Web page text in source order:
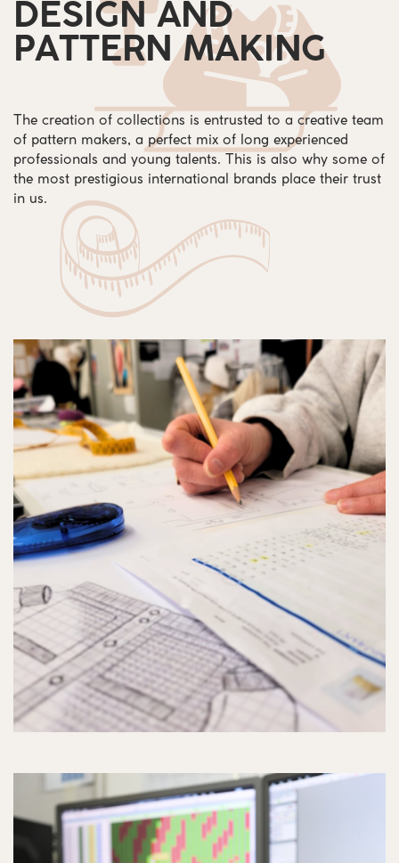
DESIGN AND
PATTERN MAKING
The creation of collections is entrusted to a creative team
of pattern makers, a perfect mix of long experienced
professionals and young talents. This is also why some of
the most prestigious international brands place their trust
in us.